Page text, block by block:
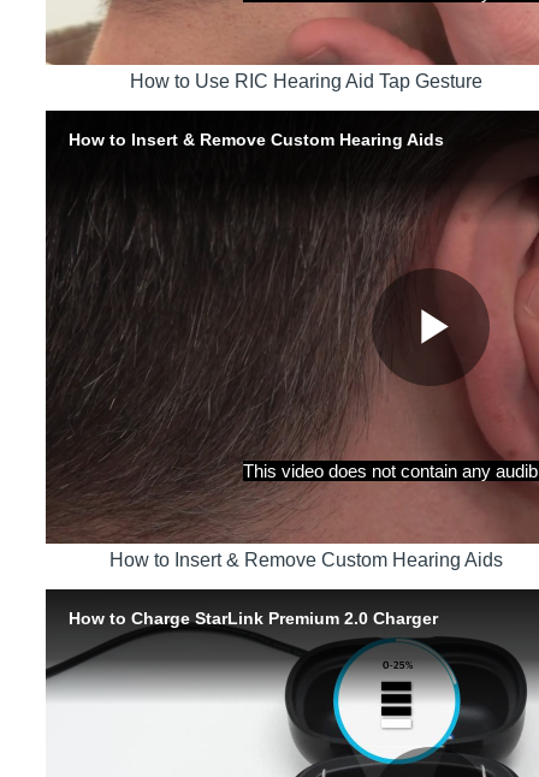
How to Use RIC Hearing Aid Tap Gesture
How to Insert & Remove Custom Hearing Aids